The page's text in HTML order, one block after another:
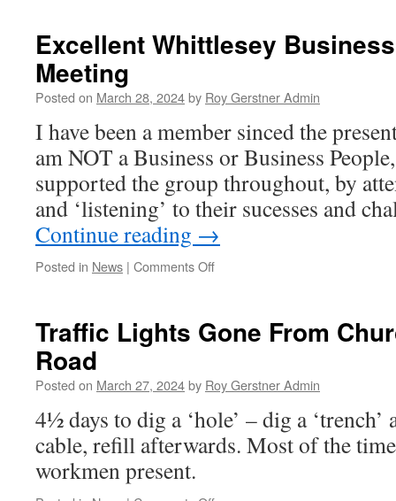
Excellent Whittlesey
Meeting
Posted on March 28, 2024by Roy Gerstner Admin
I have been a member sinced the
am NOT a Business or Business
supported the group throughout, by
and ‘listening’ to their sucesses and
Continue reading →
Posted in News | Comments Offon
Community
Traffic Lights Gone From
Road
Posted on March 27, 2024by Roy Gerstner Admin
4½ days to dig a ‘hole’ – dig a
cable, refill afterwards. Most of the
workmen present.